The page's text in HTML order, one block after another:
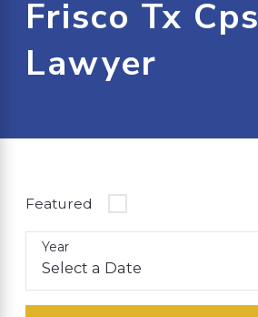
Frisco Tx Cps
Lawyer
Featured
Year